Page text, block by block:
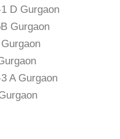
D Gurgaon
Gurgaon
A Gurgaon